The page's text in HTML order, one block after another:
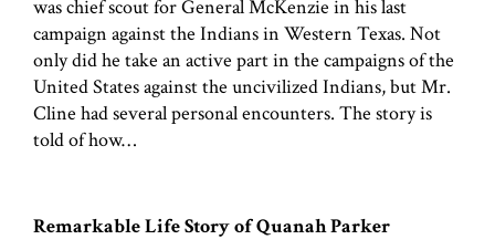
was chief scout for General McKenzie in his last
campaign against the Indians in Western Texas. Not
only did he take an active part in the campaigns of the
United States against the uncivilized Indians, but Mr.
Cline had several personal encounters. The story is
told of how…
Remarkable Life Story of Quanah Parker